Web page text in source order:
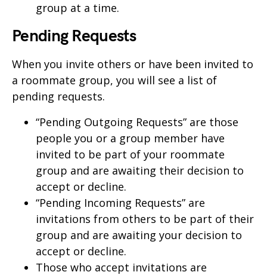
group at a time.
Pending Requests
When you invite others or have been invited to
a roommate group, you will see a list of
pending requests.
“Pending Outgoing Requests” are those
people you or a group member have
invited to be part of your roommate
group and are awaiting their decision to
accept or decline.
“Pending Incoming Requests” are
invitations from others to be part of their
group and are awaiting your decision to
accept or decline.
Those who accept invitations are